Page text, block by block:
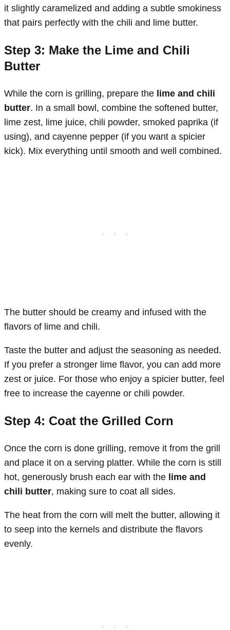
it slightly caramelized and adding a subtle smokiness
that pairs perfectly with the chili and lime butter.
Step 3: Make the Lime and Chili
Butter
While the corn is grilling, prepare the lime and chili
butter. In a small bowl, combine the softened butter,
lime zest, lime juice, chili powder, smoked paprika (if
using), and cayenne pepper (if you want a spicier
kick). Mix everything until smooth and well combined.
The butter should be creamy and infused with the
flavors of lime and chili.
Taste the butter and adjust the seasoning as needed.
If you prefer a stronger lime flavor, you can add more
zest or juice. For those who enjoy a spicier butter, feel
free to increase the cayenne or chili powder.
Step 4: Coat the Grilled Corn
Once the corn is done grilling, remove it from the grill
and place it on a serving platter. While the corn is still
hot, generously brush each ear with the lime and
chili butter, making sure to coat all sides.
The heat from the corn will melt the butter, allowing it
to seep into the kernels and distribute the flavors
evenly.